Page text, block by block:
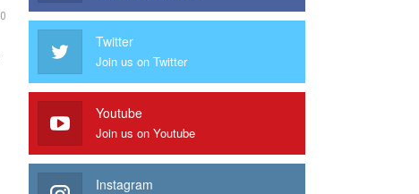
0
Twitter
Join us on Twitter
Youtube
Join us on Youtube
Instagram